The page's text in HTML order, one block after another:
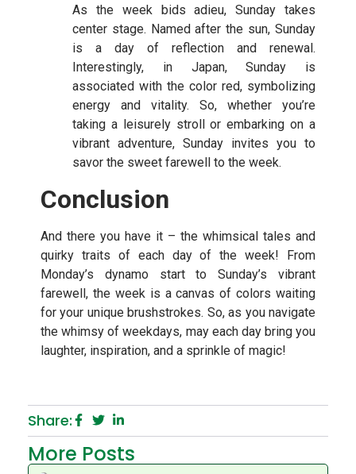
As the week bids adieu, Sunday takes
center stage. Named after the sun, Sunday
is a day of reflection and renewal.
Interestingly, in Japan, Sunday is
associated with the color red, symbolizing
energy and vitality. So, whether you’re
taking a leisurely stroll or embarking on a
vibrant adventure, Sunday invites you to
savor the sweet farewell to the week.
Conclusion
And there you have it – the whimsical tales and
quirky traits of each day of the week! From
Monday’s dynamo start to Sunday’s vibrant
farewell, the week is a canvas of colors waiting
for your unique brushstrokes. So, as you navigate
the whimsy of weekdays, may each day bring you
laughter, inspiration, and a sprinkle of magic!
Share:
More Posts